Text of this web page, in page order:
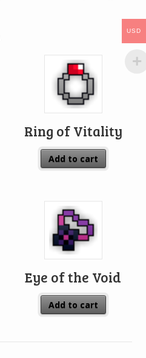
Ring of Vitality
Add to cart
Eye of the Void
Add to cart
USD